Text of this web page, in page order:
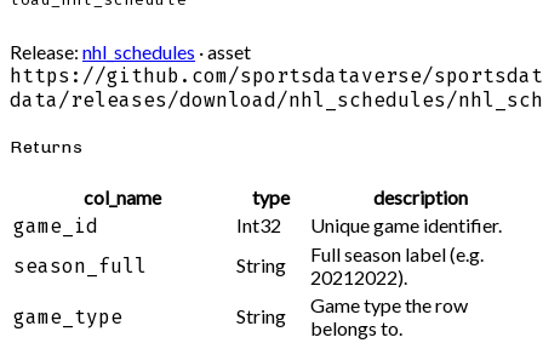
Release: nhl_schedules · asset
https://github.com/sportsdataverse/
data/releases/download/nhl_schedules/
Returns
col_name type
description
game_id
Int32
Unique game identifier.
season_full
String
Full season label (e.g.
20212022).
game_type
String
Game type the row
belongs to.